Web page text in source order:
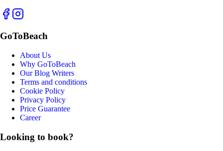
GoToBeach
About Us
Why GoToBeach
Our Blog Writers
Terms and conditions
Cookie Policy
Privacy Policy
Price Guarantee
Career
Looking to book?